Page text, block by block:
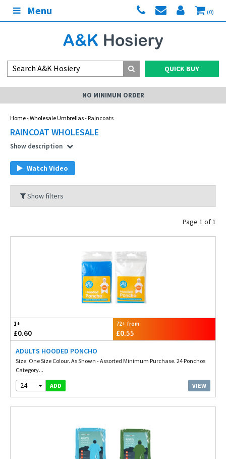
Menu (0)
QUICK BUY
NO MINIMUM ORDER
Home-Wholesale Umbrellas- Raincoats
RAINCOAT WHOLESALE
Show description
Watch Video
Show filters
Page 1 of 1
1+
£0.60
72+ from
£0.55
ADULTS HOODED PONCHO
Size. One Size Colour. As Shown - Assorted Minimum Purchase. 24 Ponchos
Category...
24 ADD VIEW